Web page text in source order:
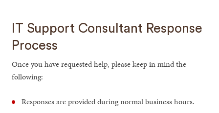
IT Support Consultant Response
Process
Once you have requested help, please keep in mind the
following:
Responses are provided during normal business hours.